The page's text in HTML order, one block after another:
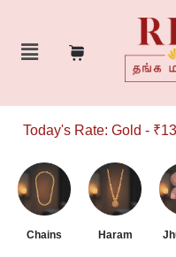
Today's Rate: Gold -
Chains Haram